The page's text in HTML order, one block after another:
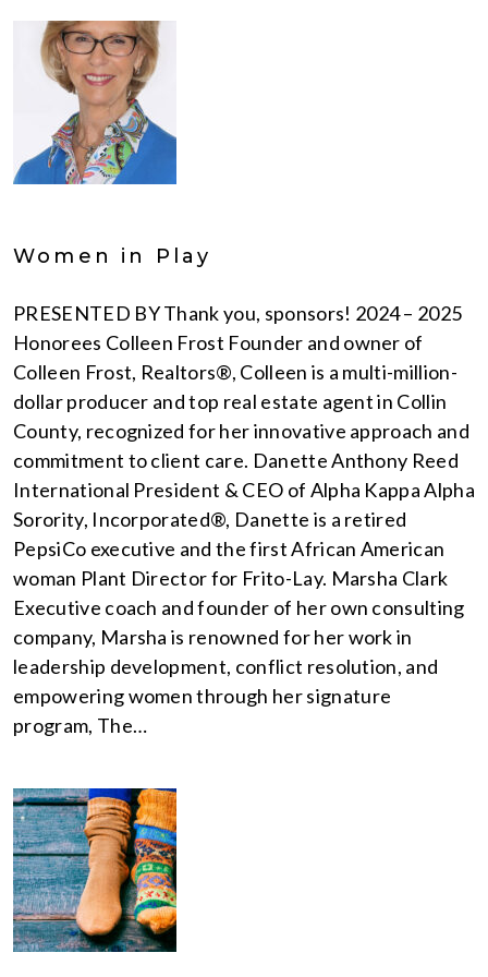
Women in Play
PRESENTED BY Thank you, sponsors! 2024 – 2025
Honorees Colleen Frost Founder and owner of
Colleen Frost, Realtors®, Colleen is a multi-million-
dollar producer and top real estate agent in Collin
County, recognized for her innovative approach and
commitment to client care. Danette Anthony Reed
International President & CEO of Alpha Kappa Alpha
Sorority, Incorporated®, Danette is a retired
PepsiCo executive and the first African American
woman Plant Director for Frito-Lay. Marsha Clark
Executive coach and founder of her own consulting
company, Marsha is renowned for her work in
leadership development, conflict resolution, and
empowering women through her signature
program, The…